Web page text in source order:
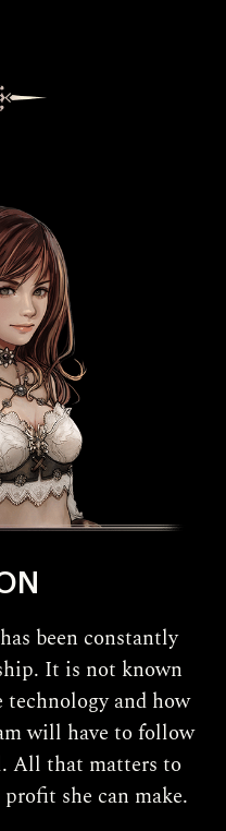
been constantly
It is not known
technology and how
will have to follow
All that matters to
she can make.